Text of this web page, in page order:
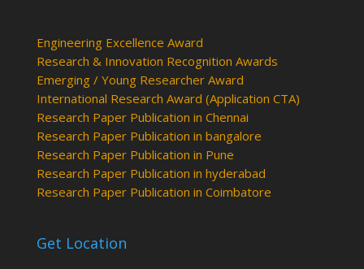
Engineering Excellence Award
Research & Innovation Recognition Awards
Emerging / Young Researcher Award
International Research Award (Application CTA)
Research Paper Publication in Chennai
Research Paper Publication in bangalore
Research Paper Publication in Pune
Research Paper Publication in hyderabad
Research Paper Publication in Coimbatore
Get Location